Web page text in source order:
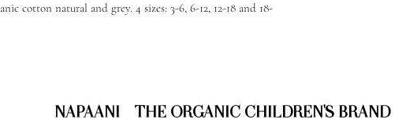
cotton natural and grey. 4 sizes: 3-6, 6-12, 12-18 and 18-
NAPAANI - THE ORGANIC CHILDREN'S BRAND